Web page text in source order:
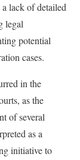
lack of detailed
legal
potential
cases.
in the
as the
of several
as a
initiative to